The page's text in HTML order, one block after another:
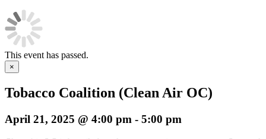
This event has passed.
×
Tobacco Coalition (Clean Air OC)
April 21, 2025 @ 4:00 pm - 5:00 pm